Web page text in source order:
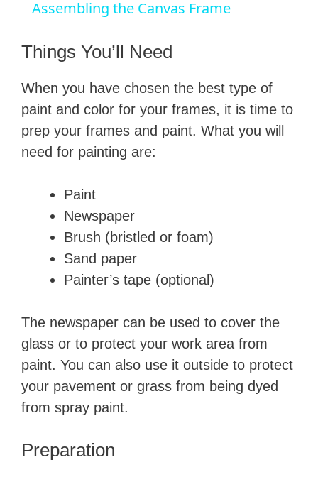
a
y
V
i
Assembling the Canvas Frame
Things You’ll Need
​When you have chosen the best type of
paint and color for your frames, it is time to
prep your frames and paint. What you will
need for painting are:
​Paint
​Newspaper
​Brush (bristled or foam)
​Sand paper
​Painter’s tape (optional)
The newspaper can be used to cover the
glass or to protect your work area from
paint. You can also use it outside to protect
your pavement or grass from being dyed
from spray paint.
Preparation